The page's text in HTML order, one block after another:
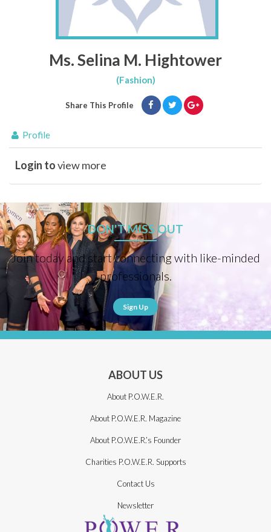
Ms. Selina M. Hightower
(Fashion)
Share This Profile
Profile
Login toview more
DON'T MISS OUT
Join today and start connecting with like-minded
professionals.
Sign Up
ABOUT US
About P.O.W.E.R.
About P.O.W.E.R. Magazine
About P.O.W.E.R.’s Founder
Charities P.O.W.E.R. Supports
Contact Us
Newsletter